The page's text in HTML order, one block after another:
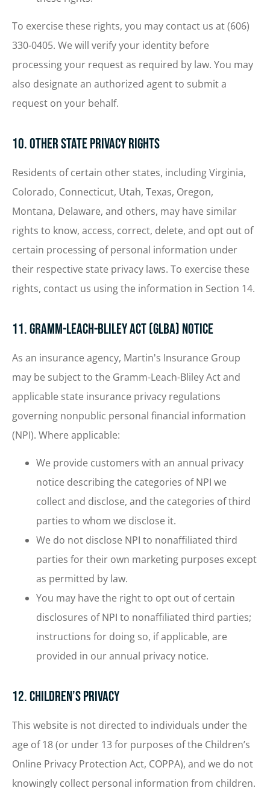
To exercise these rights, you may contact us at (606)
330-0405. We will verify your identity before
processing your request as required by law. You may
also designate an authorized agent to submit a
request on your behalf.
10. Other State Privacy Rights
Residents of certain other states, including Virginia,
Colorado, Connecticut, Utah, Texas, Oregon,
Montana, Delaware, and others, may have similar
rights to know, access, correct, delete, and opt out of
certain processing of personal information under
their respective state privacy laws. To exercise these
rights, contact us using the information in Section 14.
11. Gramm-Leach-Bliley Act (GLBA) Notice
As an insurance agency, Martin's Insurance Group
may be subject to the Gramm-Leach-Bliley Act and
applicable state insurance privacy regulations
governing nonpublic personal financial information
(NPI). Where applicable:
We provide customers with an annual privacy
notice describing the categories of NPI we
collect and disclose, and the categories of third
parties to whom we disclose it.
We do not disclose NPI to nonaffiliated third
parties for their own marketing purposes except
as permitted by law.
You may have the right to opt out of certain
disclosures of NPI to nonaffiliated third parties;
instructions for doing so, if applicable, are
provided in our annual privacy notice.
12. Children’s Privacy
This website is not directed to individuals under the
age of 18 (or under 13 for purposes of the Children’s
Online Privacy Protection Act, COPPA), and we do not
knowingly collect personal information from children.